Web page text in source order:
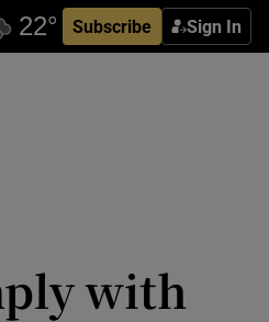
Subscribe Sign In
with